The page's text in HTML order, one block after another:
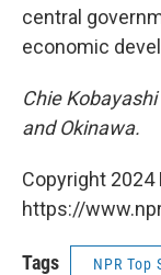
central
economic
Chie
and Okinawa.
Copyright 2024
https://
Tags NPR Top